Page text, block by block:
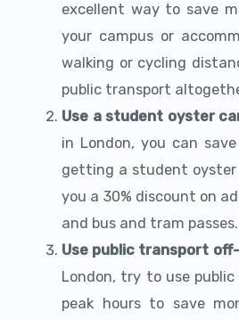
excellent way to save
your campus or
walking or cycling
public transport
Use a student oyster
in London, you can
getting a student oyster
you a 30% discount on
and bus and tram passes.
Use public transport
London, try to use
peak hours to save